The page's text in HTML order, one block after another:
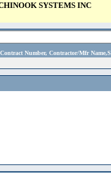
SYSTEMS INC
Number, Contractor/Mfr